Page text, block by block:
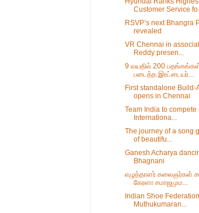
Customer Service
RSVP’s next Bhangra
revealed
VR Chennai in
Reddy presen...
9 வயதில் 200
படைத்த இரட்டையர்...
First standalone Build-
opens in Chennai
Team India to compete
Internationa...
The journey of a song
of beautifu...
Ganesh Acharya
Bhagnani
எழுத்தாளர் கலைஞர்கள்
கேரளா சமாஜமும...
Indian Shoe
Muthukumaran...